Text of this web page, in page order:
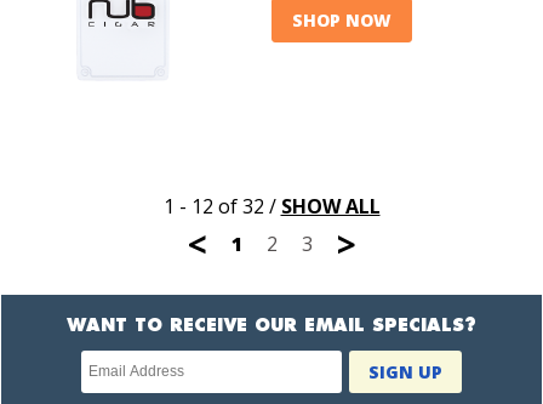
SHOP NOW
1 - 12 of 32 / SHOW ALL
< 1 2 3 >
WANT TO RECEIVE OUR EMAIL SPECIALS?
Newsletter
subscription
SIGN UP